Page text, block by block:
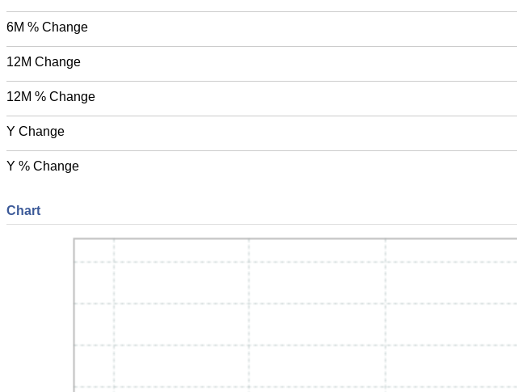
6M % Change
12M Change
12M % Change
Y Change
Y % Change
Chart